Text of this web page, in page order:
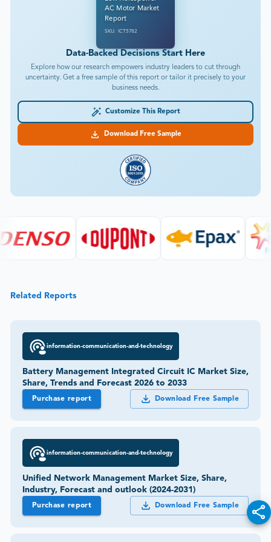
AC Motor Market
Report
SKU: ICT5782
Data-Backed Decisions Start Here
Explore how our research empowers industry leaders to cut through
uncertainty. Get a free sample of this report or tailor it precisely to your
business needs.
Customize This Report
Download Free Sample
Related Reports
information-communication-and-technology
Battery Management Integrated Circuit IC Market Size,
Share, Trends and Forecast 2026 to 2033
Purchase report Download Free Sample
information-communication-and-technology
Unified Network Management Market Size, Share,
Industry, Forecast and outlook (2024-2031)
Purchase report Download Free Sample